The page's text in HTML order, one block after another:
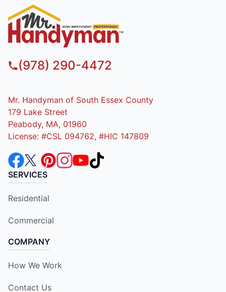
(978) 290-4472
Mr. Handyman of South Essex County
179 Lake Street
Peabody, MA, 01960
License: #CSL 094762, #HIC 147809
SERVICES
Residential
Commercial
COMPANY
How We Work
Contact Us